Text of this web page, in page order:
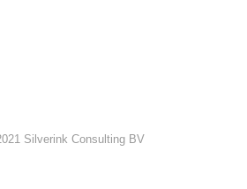
Silverink Consulting BV